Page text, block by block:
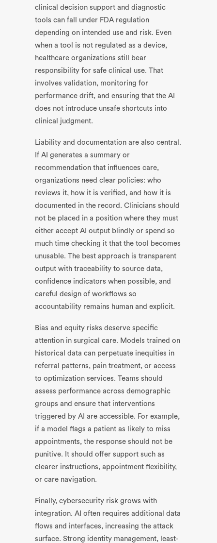
clinical decision support and diagnostic
tools can fall under FDA regulation
depending on intended use and risk. Even
when a tool is not regulated as a device,
healthcare organizations still bear
responsibility for safe clinical use. That
involves validation, monitoring for
performance drift, and ensuring that the AI
does not introduce unsafe shortcuts into
clinical judgment.
Liability and documentation are also central.
If AI generates a summary or
recommendation that influences care,
organizations need clear policies: who
reviews it, how it is verified, and how it is
documented in the record. Clinicians should
not be placed in a position where they must
either accept AI output blindly or spend so
much time checking it that the tool becomes
unusable. The best approach is transparent
output with traceability to source data,
confidence indicators when possible, and
careful design of workflows so
accountability remains human and explicit.
Bias and equity risks deserve specific
attention in surgical care. Models trained on
historical data can perpetuate inequities in
referral patterns, pain treatment, or access
to optimization services. Teams should
assess performance across demographic
groups and ensure that interventions
triggered by AI are accessible. For example,
if a model flags a patient as likely to miss
appointments, the response should not be
punitive. It should offer support such as
clearer instructions, appointment flexibility,
or care navigation.
Finally, cybersecurity risk grows with
integration. AI often requires additional data
flows and interfaces, increasing the attack
surface. Strong identity management, least-